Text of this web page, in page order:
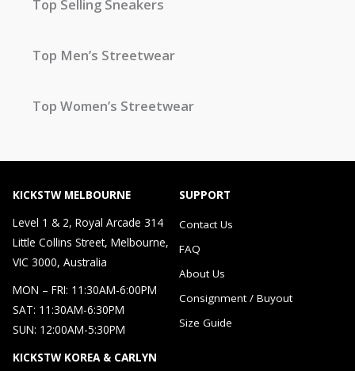
Top Selling Sneakers
Top Men’s Streetwear
Top Women’s Streetwear
KICKSTW MELBOURNE
Level 1 & 2, Royal Arcade 314
Little Collins Street, Melbourne,
VIC 3000, Australia
MON – FRI: 11:30AM-6:00PM
SAT: 11:30AM-6:30PM
SUN: 12:00AM-5:30PM
KICKSTW KOREA & CARLYN
SUPPORT
Contact Us
FAQ
About Us
Consignment / Buyout
Size Guide